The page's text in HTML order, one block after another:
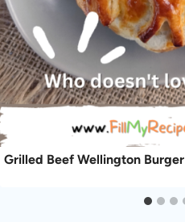
Grilled Beef Wellington Burger